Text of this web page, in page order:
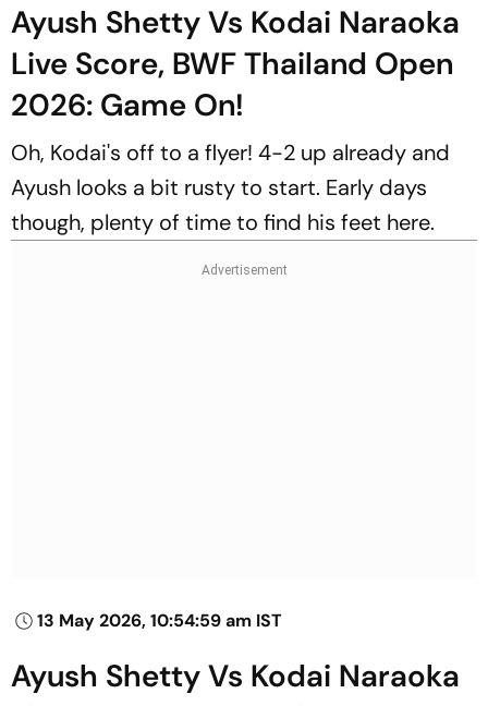
Ayush Shetty Vs Kodai Naraoka
Live Score, BWF Thailand Open
2026: Game On!
Oh, Kodai's off to a flyer! 4-2 up already and
Ayush looks a bit rusty to start. Early days
though, plenty of time to find his feet here.
13 May 2026, 10:54:59 am IST
Ayush Shetty Vs Kodai Naraoka